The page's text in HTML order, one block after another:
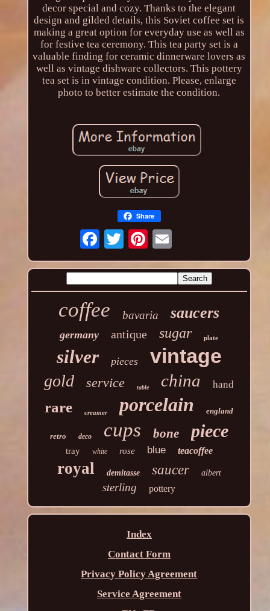
decor special and cozy. Thanks to the elegant
design and gilded details, this Soviet coffee set is
making a great option for everyday use as well as
for festive tea ceremony. This tea party set is a
valuable finding for ceramic dinnerware lovers as
well as vintage dishware collectors. This pottery
tea set is in vintage condition. Please, enlarge
photo to better estimate the condition.
Share
coffee bavaria saucers
germany antique sugar plate
silver pieces vintage
gold service table china hand
rare creamer porcelain england
retro deco cups bone piece
tray white rose blue teacoffee
royal demitasse saucer albert
sterling pottery
Index
Contact Form
Privacy Policy Agreement
Service Agreement